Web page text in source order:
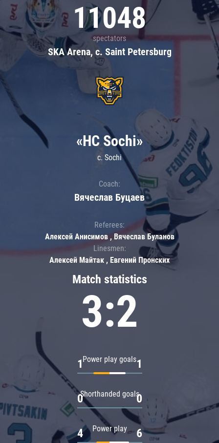
11048
spectators
SKA Arena, c. Saint Petersburg
Match statistics
3:2
Power play goals
1 1
Shorthanded goals
0 0
Power play
4 6
«HC Sochi»
c. Sochi
Coach:
Вячеслав Буцаев
Referees:
Алексей Анисимов , Вячеслав Буланов
Linesmen:
Алексей Майтак , Евгений Пронских